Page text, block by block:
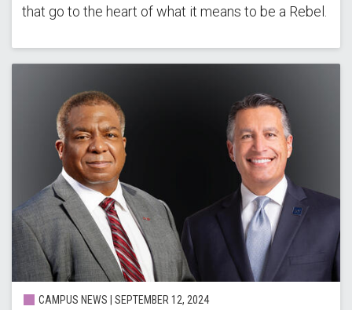
that go to the heart of what it means to be a Rebel.
CAMPUS NEWS | SEPTEMBER 12, 2024